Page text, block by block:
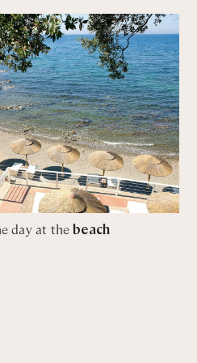
with shared bathroom with
with ensuite bathroom with
ensuite bathroom with
ensuite bathroom with
bathroom with walk-in
day at thebeach